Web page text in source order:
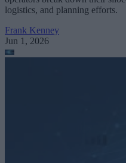
logistics, and planning efforts.
Frank Kenney
Jun 1, 2026